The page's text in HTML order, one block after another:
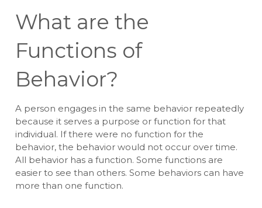
What are the
Functions of
Behavior?
A person engages in the same behavior repeatedly
because it serves a purpose or function for that
individual. If there were no function for the
behavior, the behavior would not occur over time.
All behavior has a function. Some functions are
easier to see than others. Some behaviors can have
more than one function.